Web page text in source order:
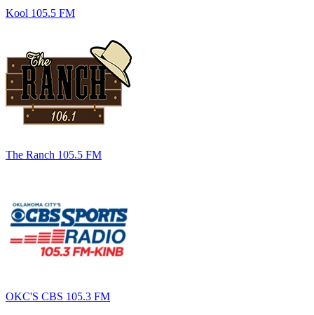
Kool 105.5 FM
The Ranch 105.5 FM
OKC'S CBS 105.3 FM